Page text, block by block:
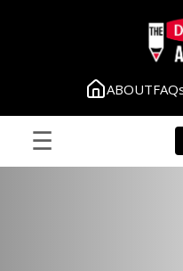
ABOUT
☰